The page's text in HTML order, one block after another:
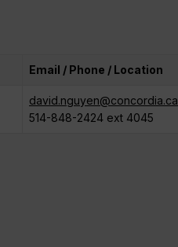
Email / Phone / Location
david.nguyen@concordia.ca
514-848-2424 ext 4045